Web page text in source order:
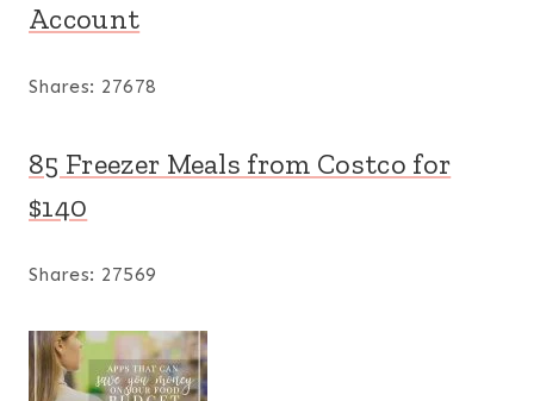
Account
Shares: 27678
85 Freezer Meals from Costco for
$140
Shares: 27569